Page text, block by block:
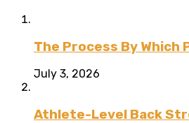
The Process By
July 3, 2026
Athlete-Level Back